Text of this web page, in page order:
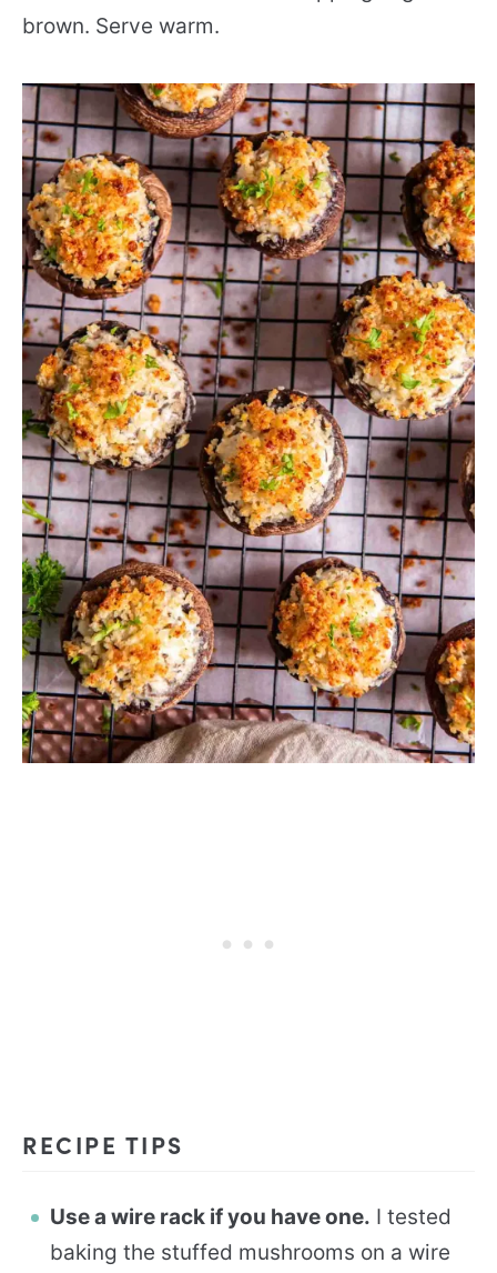
brown. Serve warm.
RECIPE TIPS
Use a wire rack if you have one. I tested
baking the stuffed mushrooms on a wire